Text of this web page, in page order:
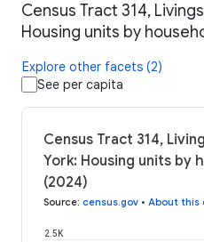
Census Tract 314,
Housing units by
Explore other facets (2)
See per capita
Census Tract 314,
York: Housing units by
(2024)
Source: census.gov • About this
2.5K